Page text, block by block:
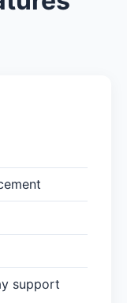
support